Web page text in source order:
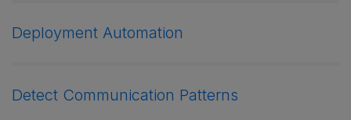
Deployment Automation
Detect Communication Patterns